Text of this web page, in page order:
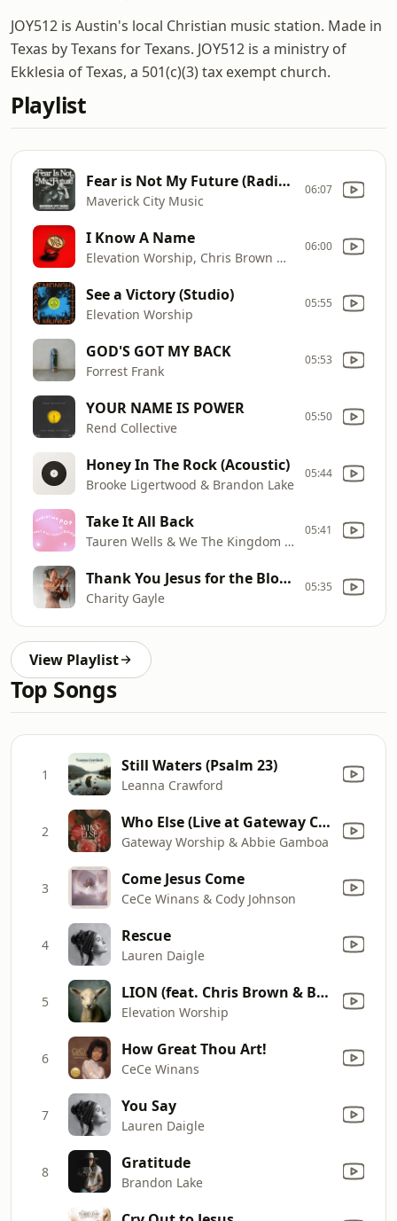
JOY512 is Austin's local Christian music station. Made in
Texas by Texans for Texans. JOY512 is a ministry of
Ekklesia of Texas, a 501(c)(3) tax exempt church.
Playlist
Fear is Not My Future (Radio Version)
Maverick City Music
06:07
I Know A Name
Elevation Worship, Chris Brown & Brandon Lake
06:00
See a Victory (Studio)
Elevation Worship
05:55
GOD'S GOT MY BACK
Forrest Frank
05:53
YOUR NAME IS POWER
Rend Collective
05:50
Honey In The Rock (Acoustic)
Brooke Ligertwood & Brandon Lake
05:44
Take It All Back
Tauren Wells & We The Kingdom & Davies.
05:41
Thank You Jesus for the Blood
Charity Gayle
05:35
View Playlist
Top Songs
1 Still Waters (Psalm 23)
Leanna Crawford
2 Who Else (Live at Gateway Conference)
Gateway Worship & Abbie Gamboa
3 Come Jesus Come
CeCe Winans & Cody Johnson
4 Rescue
Lauren Daigle
5 LION (feat. Chris Brown & Brandon Lake)
Elevation Worship
6 How Great Thou Art!
CeCe Winans
7 You Say
Lauren Daigle
8 Gratitude
Brandon Lake